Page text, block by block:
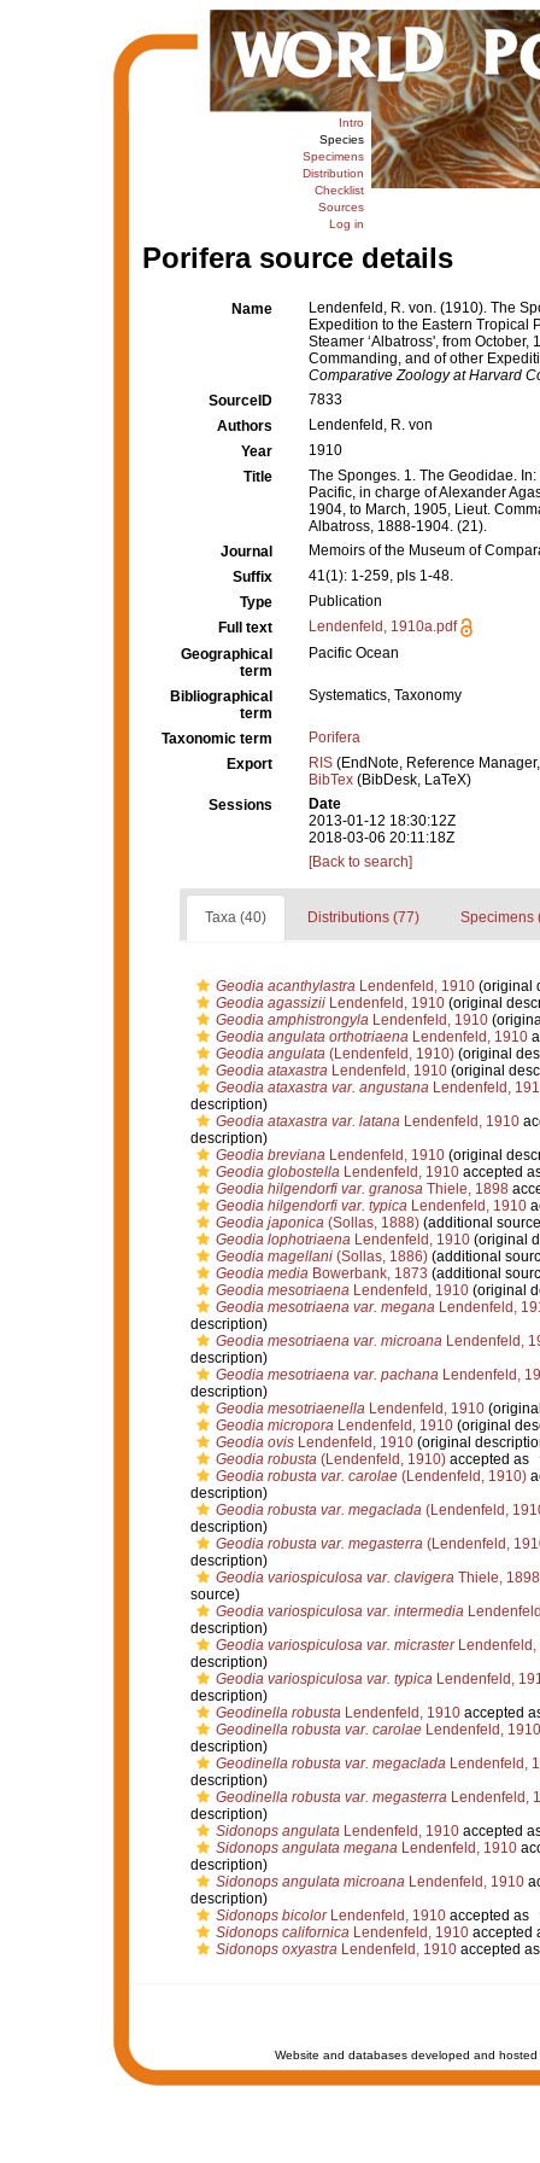
Intro
Species
Specimens
Distribution
Checklist
Sources
Log in
Porifera source details
Name
Lendenfeld, R. von. (1910). The
Expedition to the Eastern Tropical
Steamer ‘Albatross', from
Commanding, and of other
Comparative Zoology at Harvard
SourceID
7833
Authors
Lendenfeld, R. von
Year
1910
Title
The Sponges. 1. The Geodidae.
Pacific, in charge of Alexander
1904, to March, 1905, Lieut.
Albatross, 1888-1904. (21).
Journal
Memoirs of the Museum of
Suffix
41(1): 1-259, pls 1-48.
Type
Publication
Full text
Lendenfeld, 1910a.pdf
Geographical
term
Pacific Ocean
Bibliographical
term
Systematics, Taxonomy
Taxonomic term
Porifera
Export
RIS (EndNote, Reference
BibTex (BibDesk, LaTeX)
Sessions
Date
2013-01-12 18:30:12Z
2018-03-06 20:11:18Z
[Back to search]
Taxa (40) Distributions (77) Specimens
Geodia acanthylastraLendenfeld, 1910(original
Geodia agassiziiLendenfeld, 1910(original
Geodia amphistrongylaLendenfeld, 1910
Geodia angulata orthotriaenaLendenfeld, 1910
Geodia angulata(Lendenfeld, 1910)(original
Geodia ataxastraLendenfeld, 1910(original
Geodia ataxastra var. angustanaLendenfeld,
description)
Geodia ataxastra var. latanaLendenfeld, 1910
description)
Geodia brevianaLendenfeld, 1910(original
Geodia globostellaLendenfeld, 1910accepted
Geodia hilgendorfi var. granosaThiele, 1898
Geodia hilgendorfi var. typicaLendenfeld, 1910
Geodia japonica(Sollas, 1888)(additional
Geodia lophotriaenaLendenfeld, 1910(original
Geodia magellani(Sollas, 1886)(additional
Geodia mediaBowerbank, 1873 (additional
Geodia mesotriaenaLendenfeld, 1910(original
Geodia mesotriaena var. meganaLendenfeld,
description)
Geodia mesotriaena var. microanaLendenfeld,
description)
Geodia mesotriaena var. pachanaLendenfeld,
description)
Geodia mesotriaenellaLendenfeld, 1910
Geodia microporaLendenfeld, 1910(original
Geodia ovisLendenfeld, 1910(original
Geodia robusta(Lendenfeld, 1910)accepted as
Geodia robusta var. carolae(Lendenfeld, 1910)
description)
Geodia robusta var. megaclada(Lendenfeld,
description)
Geodia robusta var. megasterra(Lendenfeld,
description)
Geodia variospiculosa var. clavigeraThiele, 1898
source)
Geodia variospiculosa var. intermedia
description)
Geodia variospiculosa var. micrasterLendenfeld,
description)
Geodia variospiculosa var. typicaLendenfeld,
description)
Geodinella robustaLendenfeld, 1910accepted
Geodinella robusta var. carolaeLendenfeld, 1910
description)
Geodinella robusta var. megacladaLendenfeld,
description)
Geodinella robusta var. megasterraLendenfeld,
description)
Sidonops angulataLendenfeld, 1910accepted
Sidonops angulata meganaLendenfeld, 1910
description)
Sidonops angulata microanaLendenfeld, 1910
description)
Sidonops bicolorLendenfeld, 1910accepted as
Sidonops californicaLendenfeld, 1910accepted
Sidonops oxyastraLendenfeld, 1910accepted
Website and databases developed and